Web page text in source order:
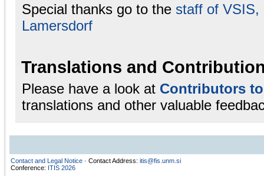
Special thanks go to the staff of VSIS,
Lamersdorf
Translations and
Please have a look at Contributors
translations and other valuable
Contact and Legal Notice · Contact Address: itis@fis.unm.si
Conference: ITIS 2026